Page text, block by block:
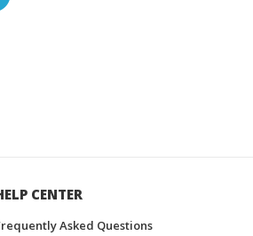
CENTER
Asked Questions